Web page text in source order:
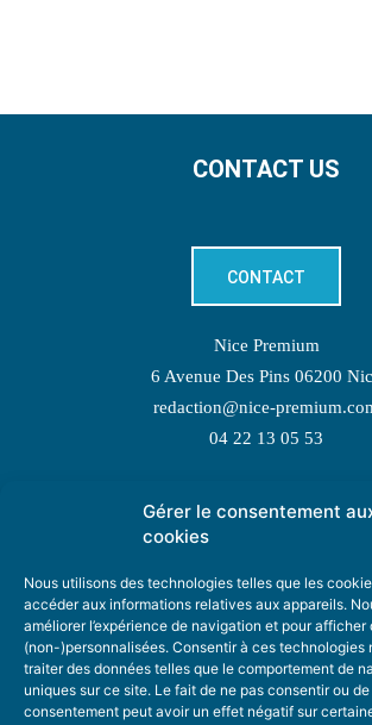
Gérer le consentement
cookies
Nous utilisons des technologies telles que les
accéder aux informations relatives aux appareils.
améliorer l’expérience de navigation et pour
(non-)personnalisées. Consentir à ces technologies
traiter des données telles que le comportement de
uniques sur ce site. Le fait de ne pas consentir ou
consentement peut avoir un effet négatif sur
CONTACT US
CONTACT
Nice Premium
6 Avenue Des Pins 06200
redaction@nice-
04 22 13 05 53
TOPIC
SUGGEST A TOPIC
STAY INFORMED